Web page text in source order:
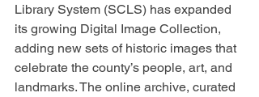
Library System (SCLS) has expanded
its growing Digital Image Collection,
adding new sets of historic images that
celebrate the county’s people, art, and
landmarks. The online archive, curated